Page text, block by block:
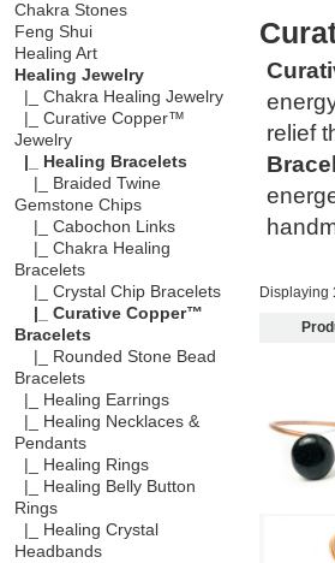
Chakra Stones
Feng Shui
Healing Art
Healing Jewelry
|_ Chakra Healing Jewelry
|_ Curative Copper™
Jewelry
|_ Healing Bracelets
|_ Braided Twine
Gemstone Chips
|_ Cabochon Links
|_ Chakra Healing
Bracelets
|_ Crystal Chip Bracelets
|_ Curative Copper™
Bracelets
|_ Rounded Stone Bead
Bracelets
|_ Healing Earrings
|_ Healing Necklaces &
Pendants
|_ Healing Rings
|_ Healing Belly Button
Rings
|_ Healing Crystal
Headbands
relief
Displaying